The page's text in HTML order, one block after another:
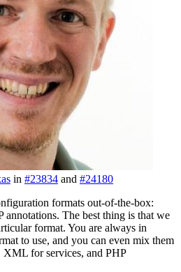
in #23834 and #24180
formats out-of-the-box:
The best thing is that we
format. You are always in
to use, and you can even mix them
for services, and PHP